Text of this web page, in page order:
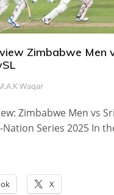
Zimbabwe Men
Waqar
Zimbabwe Men vs
Nation Series 2025 In
X